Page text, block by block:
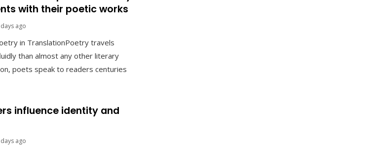
with their poetic works
ago
in TranslationPoetry travels
than almost any other literary
poets speak to readers centuries
influence identity and
ago